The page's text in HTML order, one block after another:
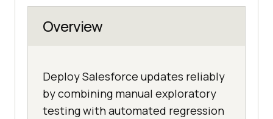
Overview
Deploy Salesforce updates reliably
by combining manual exploratory
testing with automated regression